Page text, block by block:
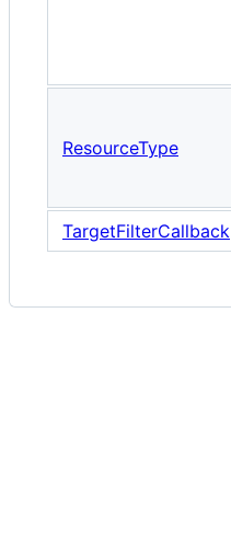
ResourceType
TargetFilterCallback